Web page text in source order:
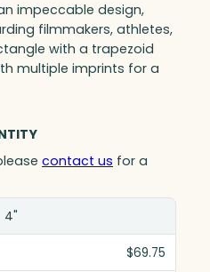
impeccable design,
filmmakers, athletes,
with a trapezoid
multiple imprints for a
contact us for a
4"
$69.75